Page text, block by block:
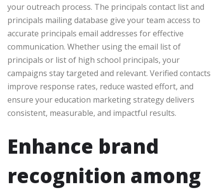
your outreach process. The principals contact list and
principals mailing database give your team access to
accurate principals email addresses for effective
communication. Whether using the email list of
principals or list of high school principals, your
campaigns stay targeted and relevant. Verified contacts
improve response rates, reduce wasted effort, and
ensure your education marketing strategy delivers
consistent, measurable, and impactful results.
Enhance brand
recognition among